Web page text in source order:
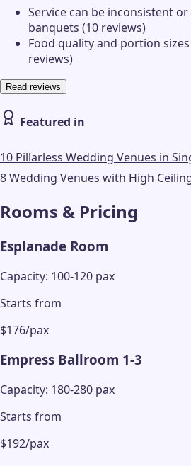
Service can be inconsistent
banquets (10 reviews)
Food quality and portion
reviews)
Read reviews
Featured in
10 Pillarless Wedding Venues in
8 Wedding Venues with High
Rooms & Pricing
Esplanade Room
Capacity: 100-120 pax
Starts from
$176/pax
Empress Ballroom 1-3
Capacity: 180-280 pax
Starts from
$192/pax